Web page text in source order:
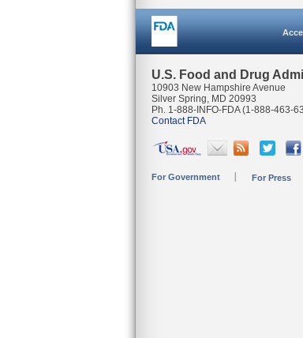
U.S. Food and Drug
10903 New Hampshire Avenue
Silver Spring, MD 20993
Ph. 1-888-INFO-FDA (1-888-463-
Contact FDA
For Government For Press